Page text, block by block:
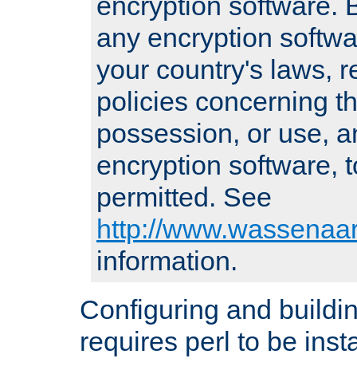
any encryption
your country's laws,
policies concerning
possession, or use,
encryption software,
permitted. See
http://
information.
Configuring and
requires perl to be